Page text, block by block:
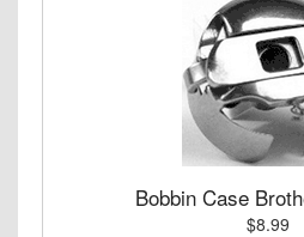
Bobbin Case
$8.99